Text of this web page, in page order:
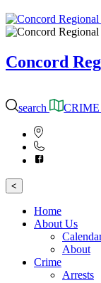
Concord
search
<
Home
About Us
About
Crime
Arrests